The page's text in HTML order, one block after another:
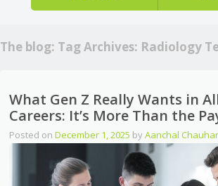
The blog: Tag Archives: Radiology
What Gen Z Really Wants in
Careers: It’s More Than the
Posted onDecember 1, 2025 byAanchal